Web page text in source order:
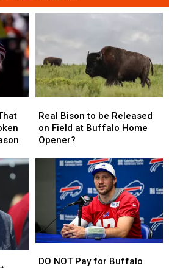
Bison
to
be
Buffalo
Home
Opener?
Real Bison to be Released
on Field at Buffalo Home
Opener?
Bison
to
be
Buffalo
Home
Opener?
NOT
DO NOT Pay for Buffalo
NOT